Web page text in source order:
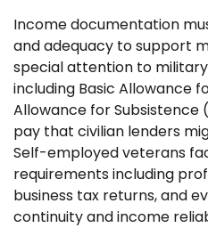
Income documentation
and adequacy to support
special attention to
including Basic Allowance
Allowance for Subsistence
pay that civilian lenders
Self-employed veterans
requirements including
business tax returns, and
continuity and income